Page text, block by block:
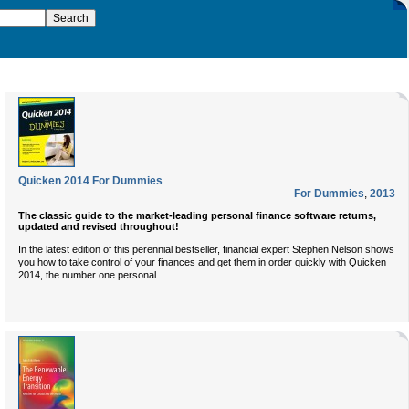
Quicken 2014 For Dummies
For Dummies, 2013
The classic guide to the market-leading personal finance software returns,
updated and revised throughout!
In the latest edition of this perennial bestseller, financial expert Stephen Nelson shows
you how to take control of your finances and get them in order quickly with Quicken
2014, the number one personal